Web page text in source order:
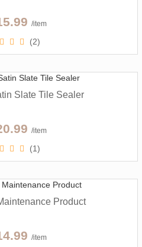
/item
(2)
Slate Tile Sealer
/item
(1)
Product
/item